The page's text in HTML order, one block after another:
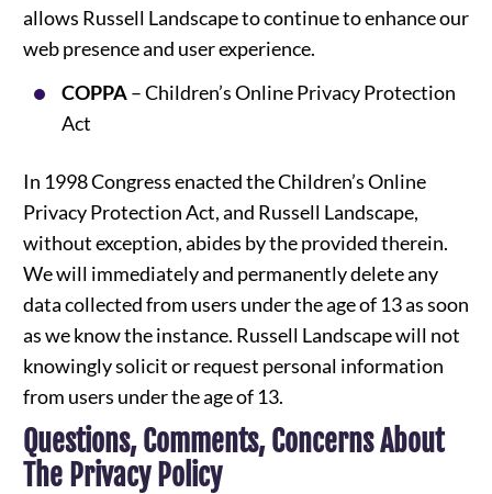
allows Russell Landscape to continue to enhance our
web presence and user experience.
COPPA– Children’s Online Privacy Protection
Act
In 1998 Congress enacted the Children’s Online
Privacy Protection Act, and Russell Landscape,
without exception, abides by the provided therein.
We will immediately and permanently delete any
data collected from users under the age of 13 as soon
as we know the instance. Russell Landscape will not
knowingly solicit or request personal information
from users under the age of 13.
Questions, Comments, Concerns About
The Privacy Policy